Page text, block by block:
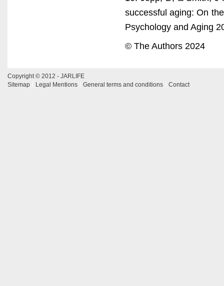
successful aging: On
Psychology and Aging
© The Authors 2024
Copyright © 2012 - JARLIFE
Sitemap
Legal Mentions General terms and conditions Contact